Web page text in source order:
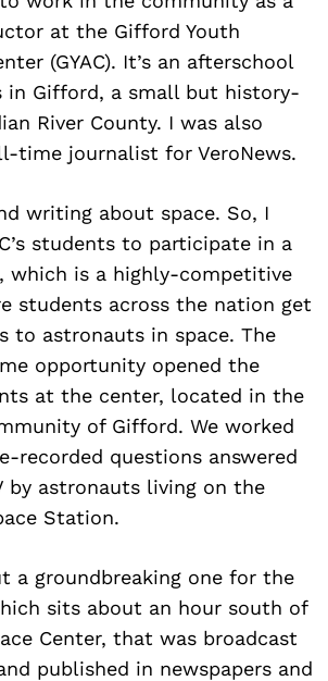
at the Gifford Youth
(GYAC). It’s an afterschool
Gifford, a small but history-
River County. I was also
time journalist for VeroNews.
writing about space. So, I
students to participate in a
which is a highly-competitive
students across the nation get
to astronauts in space. The
opportunity opened the
at the center, located in the
of Gifford. We worked
recorded questions answered
by astronauts living on the
Station.
a groundbreaking one for the
sits about an hour south of
Center, that was broadcast
published in newspapers and